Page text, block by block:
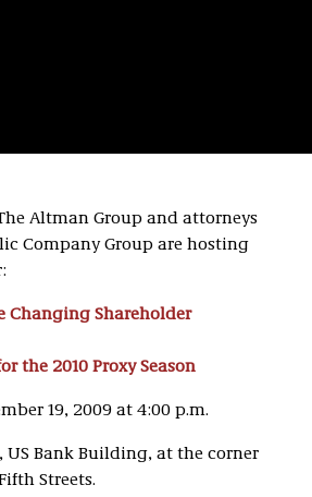
Altman Group and attorneys
Company Group are hosting
Changing Shareholder
the 2010 Proxy Season
19, 2009 at 4:00 p.m.
US Bank Building, at the corner
Streets.